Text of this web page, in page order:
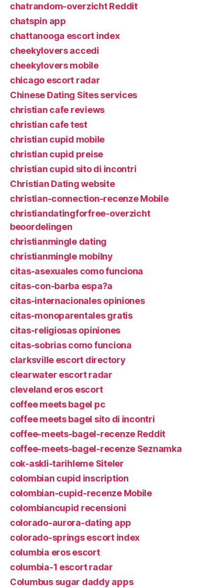
chatrandom-overzicht Reddit
chatspin app
chattanooga escort index
cheekylovers accedi
cheekylovers mobile
chicago escort radar
Chinese Dating Sites services
christian cafe reviews
christian cafe test
christian cupid mobile
christian cupid preise
christian cupid sito di incontri
Christian Dating website
christian-connection-recenze Mobile
christiandatingforfree-overzicht
beoordelingen
christianmingle dating
christianmingle mobilny
citas-asexuales como funciona
citas-con-barba espa?a
citas-internacionales opiniones
citas-monoparentales gratis
citas-religiosas opiniones
citas-sobrias como funciona
clarksville escort directory
clearwater escort radar
cleveland eros escort
coffee meets bagel pc
coffee meets bagel sito di incontri
coffee-meets-bagel-recenze Reddit
coffee-meets-bagel-recenze Seznamka
cok-askli-tarihleme Siteler
colombian cupid inscription
colombian-cupid-recenze Mobile
colombiancupid recensioni
colorado-aurora-dating app
colorado-springs escort index
columbia eros escort
columbia-1 escort radar
Columbus sugar daddy apps